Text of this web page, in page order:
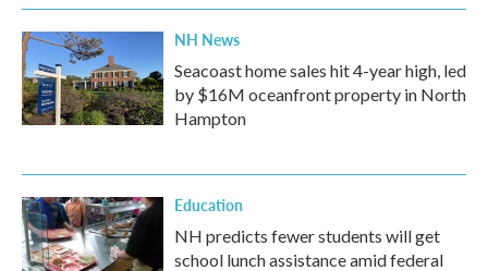
k
n
NH News
Seacoast home sales hit 4-year high, led
by $16M oceanfront property in North
Hampton
Education
NH predicts fewer students will get
school lunch assistance amid federal